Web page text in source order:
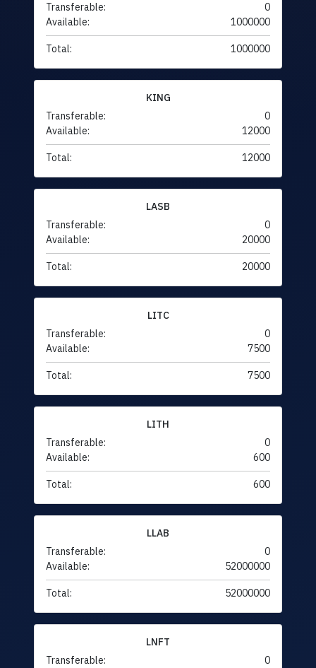
Transferable:
0
Available:
1000000
Total: 1000000
KING
Transferable:
0
Available:
12000
Total: 12000
LASB
Transferable:
0
Available:
20000
Total: 20000
LITC
Transferable:
0
Available:
7500
Total: 7500
LITH
Transferable:
0
Available:
600
Total: 600
LLAB
Transferable:
0
Available:
52000000
Total: 52000000
LNFT
Transferable:
0